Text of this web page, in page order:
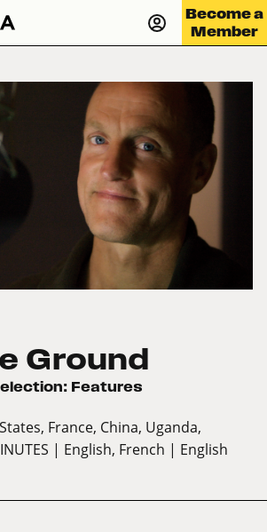
Become a
Member
Ground
Features
France, China, Uganda,
| English, French | English